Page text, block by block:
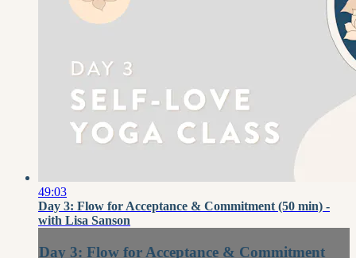
49:03
Day 3: Flow for Acceptance & Commitment (50 min) -
with Lisa Sanson
Day 3: Flow for Acceptance & Commitment